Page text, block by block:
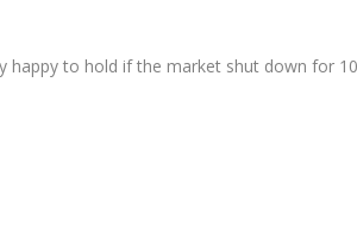
happy to hold if the market shut down for